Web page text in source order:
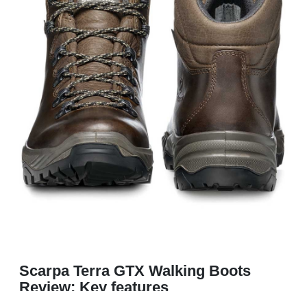
Scarpa Terra GTX Walking Boots
Review: Key features